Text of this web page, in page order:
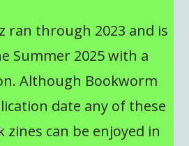
ran through 2023 and is
Summer 2025 with a
Although Bookworm
date any of these
zines can be enjoyed in